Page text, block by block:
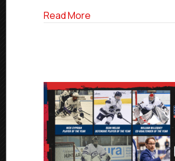
Read More